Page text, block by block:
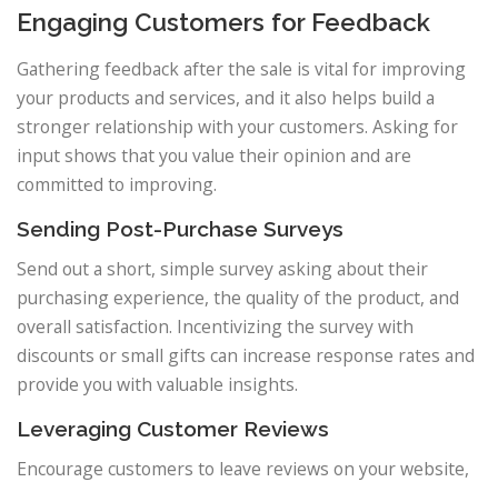
Engaging Customers for Feedback
Gathering feedback after the sale is vital for improving
your products and services, and it also helps build a
stronger relationship with your customers. Asking for
input shows that you value their opinion and are
committed to improving.
Sending Post-Purchase Surveys
Send out a short, simple survey asking about their
purchasing experience, the quality of the product, and
overall satisfaction. Incentivizing the survey with
discounts or small gifts can increase response rates and
provide you with valuable insights.
Leveraging Customer Reviews
Encourage customers to leave reviews on your website,